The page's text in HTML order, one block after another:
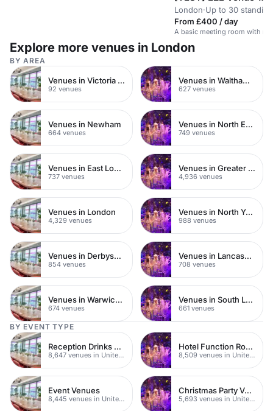
London·Up to 30 standing
From £400 / day
A basic meeting room with
Explore more venues in London
BY AREA
Venues in Victoria Park
92 venues
Venues in Waltham Forest
627 venues
Venues in Newham
664 venues
Venues in North East London
749 venues
Venues in East London
737 venues
Venues in Greater London
4,936 venues
Venues in London
4,329 venues
Venues in North Yorkshire
988 venues
Venues in Derbyshire
854 venues
Venues in Lancashire
708 venues
Venues in Warwickshire
674 venues
Venues in South London
661 venues
BY EVENT TYPE
Reception Drinks Venues
8,647 venues in United Kingdom
Hotel Function Rooms
8,509 venues in United Kingdom
Event Venues
8,445 venues in United Kingdom
Christmas Party Venues
5,693 venues in United Kingdom